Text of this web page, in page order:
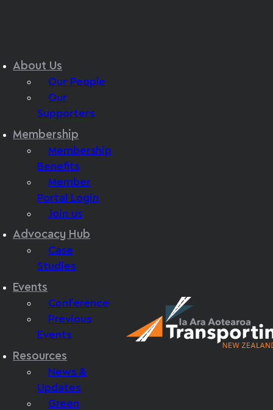
About Us
Our People
Our
Supporters
Membership
Membership
Benefits
Member
Portal Login
Join us
Advocacy Hub
Case
Studies
Events
Conference
Previous
Events
Resources
News &
Updates
Green